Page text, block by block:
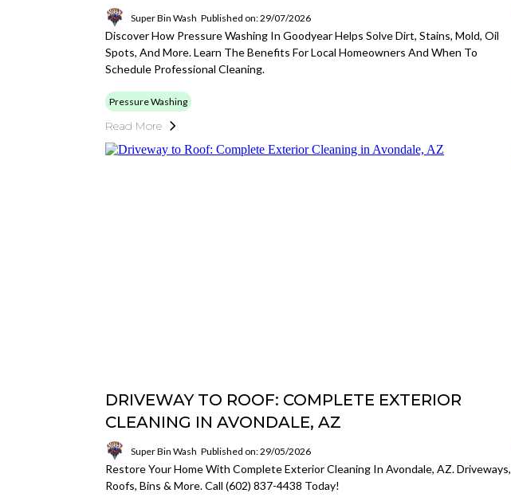
Super Bin Wash Published on: 29/07/2026
Discover How Pressure Washing In Goodyear Helps Solve Dirt, Stains, Mold, Oil
Spots, And More. Learn The Benefits For Local Homeowners And When To
Schedule Professional Cleaning.
Pressure Washing
Read More
DRIVEWAY TO ROOF: COMPLETE EXTERIOR
CLEANING IN AVONDALE, AZ
Super Bin Wash Published on: 29/05/2026
Restore Your Home With Complete Exterior Cleaning In Avondale, AZ. Driveways,
Roofs, Bins & More. Call (602) 837-4438 Today!